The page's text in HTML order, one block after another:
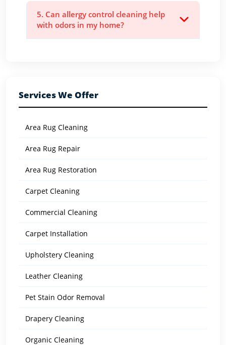
5. Can allergy control cleaning help
with odors in my home?
Services We Offer
Area Rug Cleaning
Area Rug Repair
Area Rug Restoration
Carpet Cleaning
Commercial Cleaning
Carpet Installation
Upholstery Cleaning
Leather Cleaning
Pet Stain Odor Removal
Drapery Cleaning
Organic Cleaning